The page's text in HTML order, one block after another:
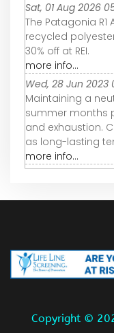
Sat, 01 Aug 2026
The Patagonia R1
recycled
30% off at REI.
more info...
Wed, 28 Jun 2023
Maintaining a
summer months
and exhaustion.
as long-lasting
more info...
Copyright ©